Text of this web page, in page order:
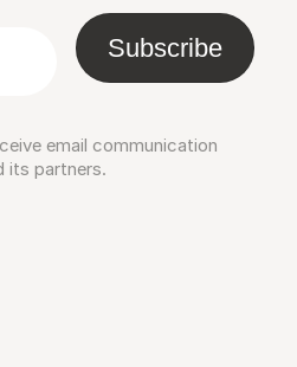
Subscribe
email communication
its partners.